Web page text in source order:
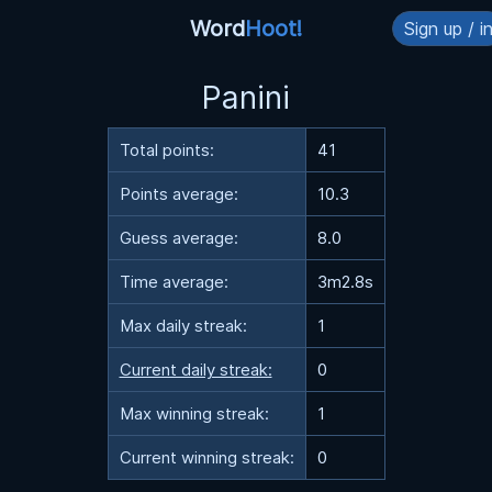
WordHoot! Sign up /
Panini
Total points: 41
Points average: 10.3
Guess average: 8.0
Time average: 3m2.8s
Max daily streak: 1
Current daily streak: 0
Max winning streak: 1
Current winning streak: 0